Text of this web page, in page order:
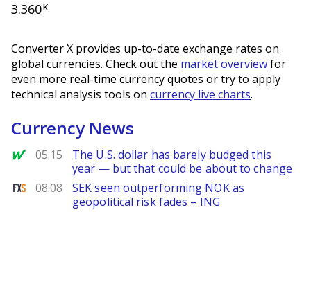
3.360K
Converter X provides up-to-date exchange rates on
global currencies. Check out the market overviewfor
even more real-time currency quotes or try to apply
technical analysis tools on currency live charts.
Currency News
MarketWatch
05.15
The U.S. dollar has barely budged this
year — but that could be about to change
FXStreet
08.08
SEK seen outperforming NOK as
geopolitical risk fades – ING